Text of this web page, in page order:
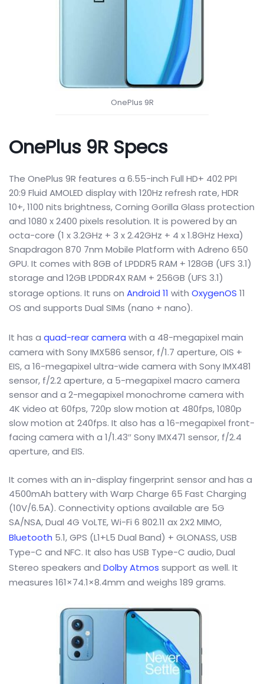
OnePlus 9R
OnePlus 9R Specs
The OnePlus 9R features a 6.55-inch Full HD+ 402 PPI
20:9 Fluid AMOLED display with 120Hz refresh rate, HDR
10+, 1100 nits brightness, Corning Gorilla Glass protection
and 1080 x 2400 pixels resolution. It is powered by an
octa-core (1 x 3.2GHz + 3 x 2.42GHz + 4 x 1.8GHz Hexa)
Snapdragon 870 7nm Mobile Platform with Adreno 650
GPU. It comes with 8GB of LPDDR5 RAM + 128GB (UFS 3.1)
storage and 12GB LPDDR4X RAM + 256GB (UFS 3.1)
storage options. It runs on Android 11 with OxygenOS 11
OS and supports Dual SIMs (nano + nano).
It has a quad-rear camera with a 48-megapixel main
camera with Sony IMX586 sensor, f/1.7 aperture, OIS +
EIS, a 16-megapixel ultra-wide camera with Sony IMX481
sensor, f/2.2 aperture, a 5-megapixel macro camera
sensor and a 2-megapixel monochrome camera with
4K video at 60fps, 720p slow motion at 480fps, 1080p
slow motion at 240fps. It also has a 16-megapixel front-
facing camera with a 1/1.43″ Sony IMX471 sensor, f/2.4
aperture, and EIS.
It comes with an in-display fingerprint sensor and has a
4500mAh battery with Warp Charge 65 Fast Charging
(10V/6.5A). Connectivity options available are 5G
SA/NSA, Dual 4G VoLTE, Wi-Fi 6 802.11 ax 2X2 MIMO,
Bluetooth 5.1, GPS (L1+L5 Dual Band) + GLONASS, USB
Type-C and NFC. It also has USB Type-C audio, Dual
Stereo speakers and Dolby Atmos support as well. It
measures 161×74.1×8.4mm and weighs 189 grams.